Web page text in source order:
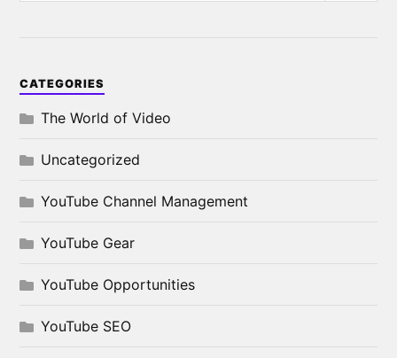
CATEGORIES
The World of Video
Uncategorized
YouTube Channel Management
YouTube Gear
YouTube Opportunities
YouTube SEO